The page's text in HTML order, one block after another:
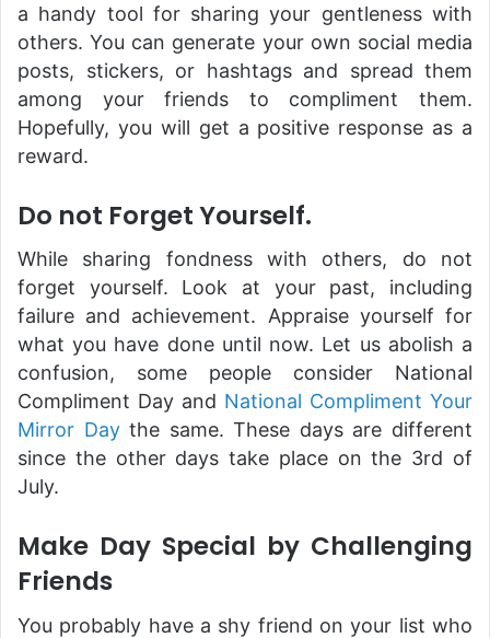
a handy tool for sharing your gentleness with
others. You can generate your own social media
posts, stickers, or hashtags and spread them
among your friends to compliment them.
Hopefully, you will get a positive response as a
reward.
Do not Forget Yourself.
While sharing fondness with others, do not
forget yourself. Look at your past, including
failure and achievement. Appraise yourself for
what you have done until now. Let us abolish a
confusion, some people consider National
Compliment Day and National Compliment Your
Mirror Daythe same. These days are different
since the other days take place on the 3rd of
July.
Make Day Special by Challenging
Friends
You probably have a shy friend on your list who